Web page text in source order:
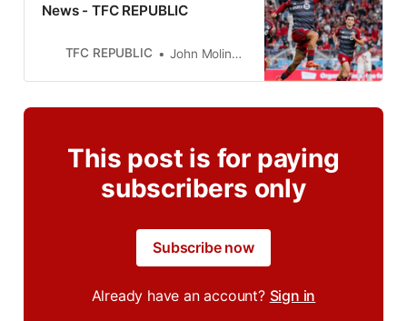
News - TFC REPUBLIC
TFC REPUBLIC John Molinaro
This post is for paying
subscribers only
Subscribe now
Already have an account? Sign in